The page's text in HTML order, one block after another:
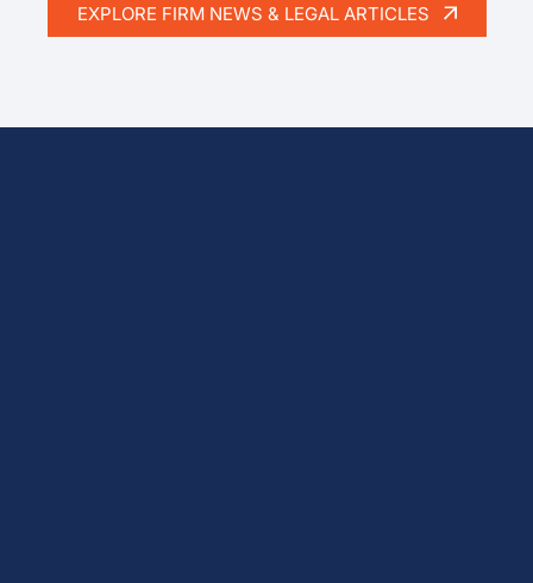
EXPLORE FIRM NEWS & LEGAL ARTICLES